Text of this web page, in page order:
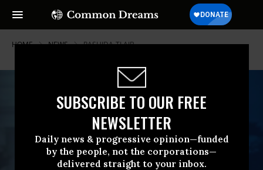
SUBSCRIBE TO OUR FREE
NEWSLETTER
Daily news & progressive opinion—funded
by the people, not the corporations—
delivered straight to your inbox.
HOME NEWS RASHIDA-TLAIB